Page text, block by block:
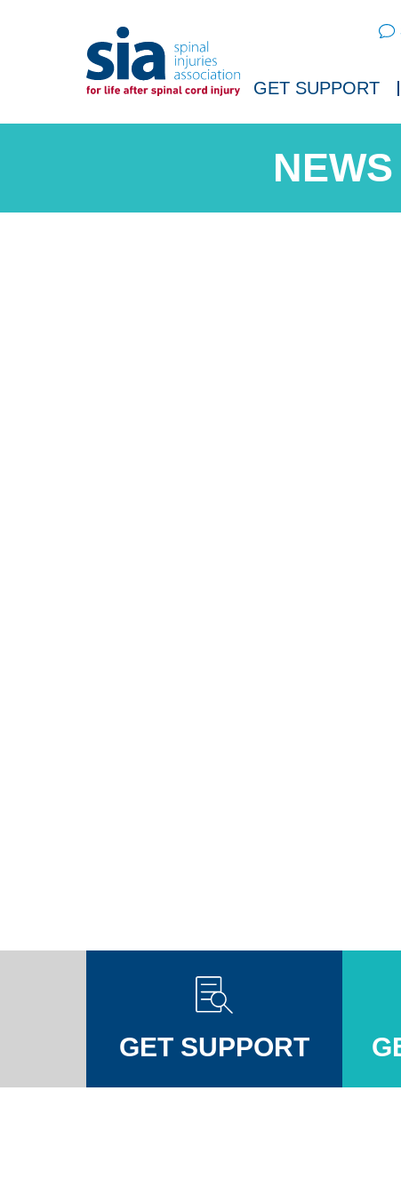
GET SUPPORT
GET SUPPORT